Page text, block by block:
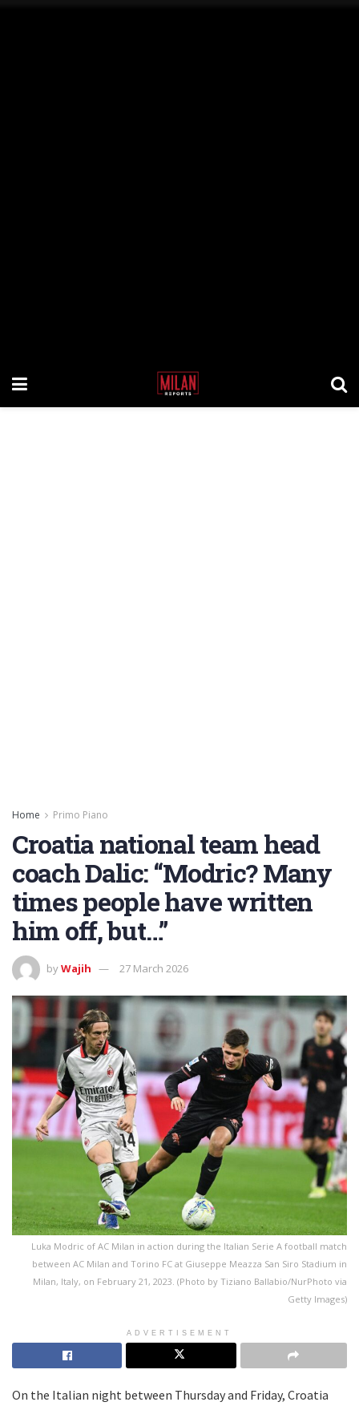
Home Primo Piano
Croatia national team head
coach Dalic: “Modric? Many
times people have written
him off, but…”
byWajih 27 March 2026
Luka Modric of AC Milan in action during the Italian Serie A football match
between AC Milan and Torino FC at Giuseppe Meazza San Siro Stadium in
Milan, Italy, on February 21, 2023. (Photo by Tiziano Ballabio/NurPhoto via
Getty Images)
ADVERTISEMENT
On the Italian night between Thursday and Friday, Croatia